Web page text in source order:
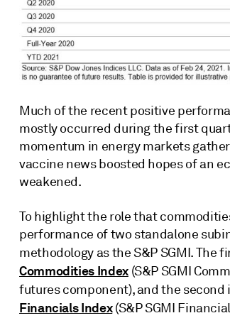
Much of the recent positive
mostly occurred during the first
momentum in energy markets
vaccine news boosted hopes of an
weakened.
To highlight the role that
performance of two standalone
methodology as the S&P SGMI. The
Commodities Index(S&P SGMI
futures component), and the second
Financials Index(S&P SGMI